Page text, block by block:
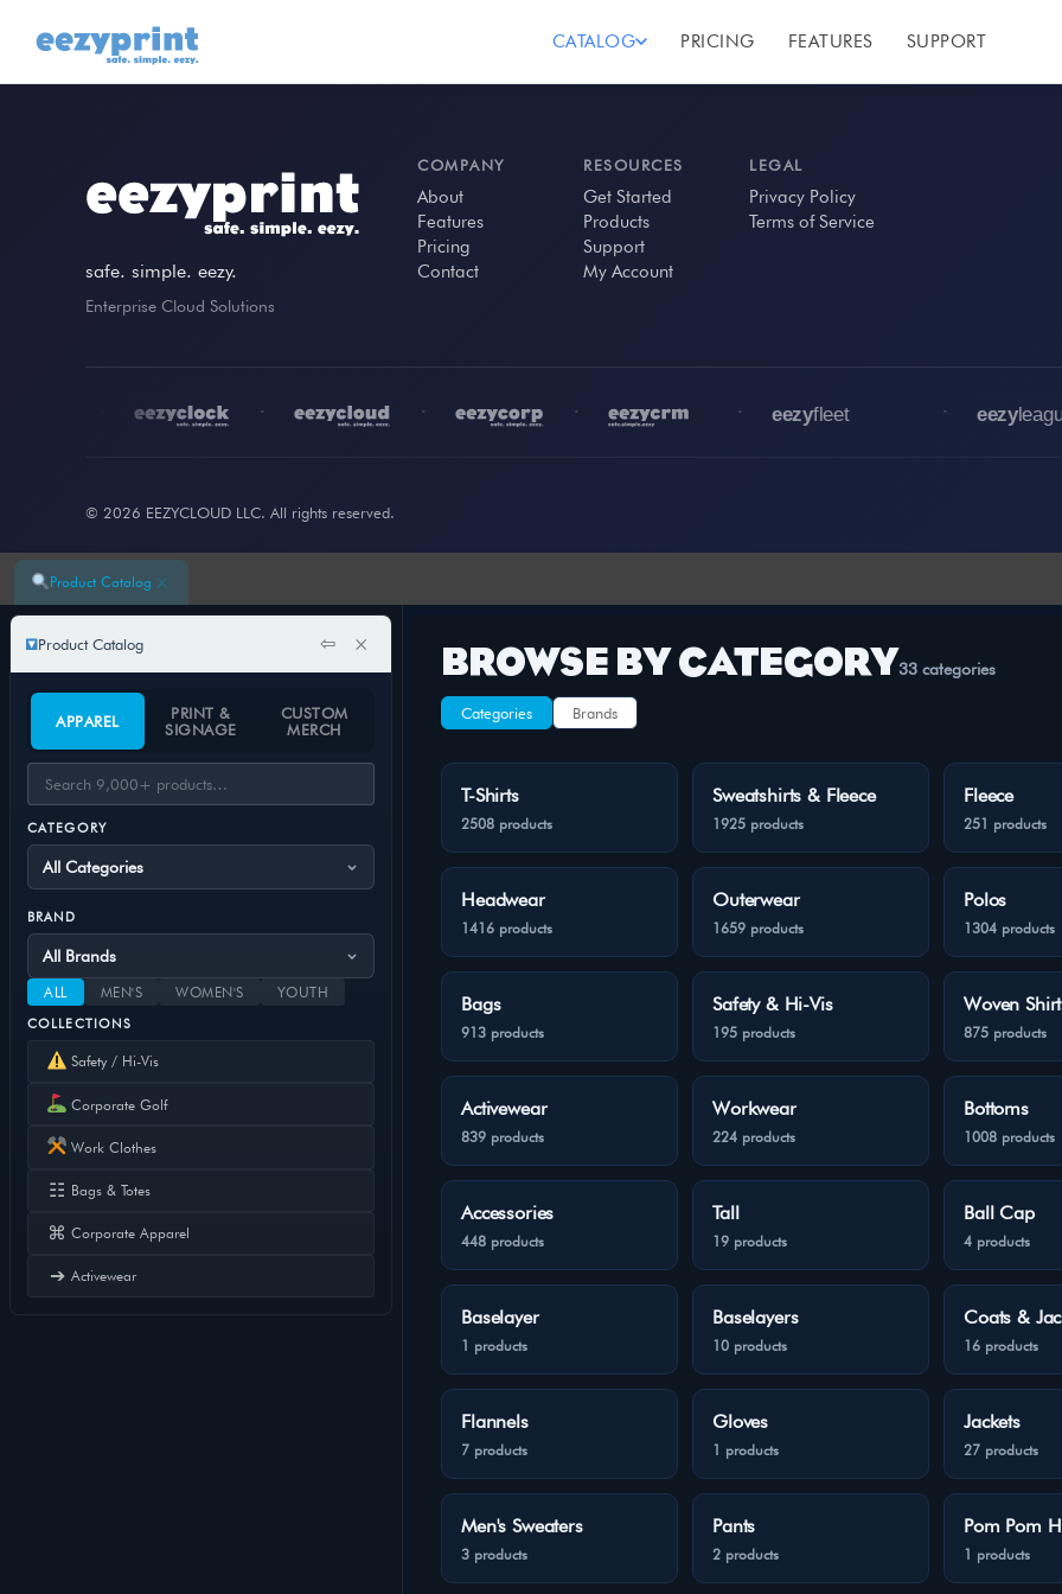
CATALOG PRICING FEATURES SUPPORT
safe. simple. eezy.
Enterprise Cloud Solutions
COMPANY
About
Features
Pricing
Contact
RESOURCES
Get Started
Products
Support
My Account
LEGAL
Privacy Policy
Terms of Service
© 2026 EEZYCLOUD LLC. All rights reserved.
Product Catalog ×
Product Catalog ⇦ ×
APPAREL
PRINT &
SIGNAGE
CUSTOM
MERCH
CATEGORY
BRAND
ALL MEN'S WOMEN'S YOUTH
COLLECTIONS
Safety / Hi-Vis
Corporate Golf
Work Clothes
☷ Bags & Totes
⌘ Corporate Apparel
➔ Activewear
BROWSE BY CATEGORY33 categories
Categories Brands
T-Shirts
2508 products
Sweatshirts & Fleece
1925 products
Fleece
251 products
Headwear
1416 products
Outerwear
1659 products
Polos
1304 products
Bags
913 products
Safety & Hi-Vis
195 products
Woven
875 products
Activewear
839 products
Workwear
224 products
Bottoms
1008 products
Accessories
448 products
Tall
19 products
Ball Cap
4 products
Baselayer
1 products
Baselayers
10 products
Coats &
16 products
Flannels
7 products
Gloves
1 products
Jackets
27 products
Men's Sweaters
3 products
Pants
2 products
Pom Pom
1 products